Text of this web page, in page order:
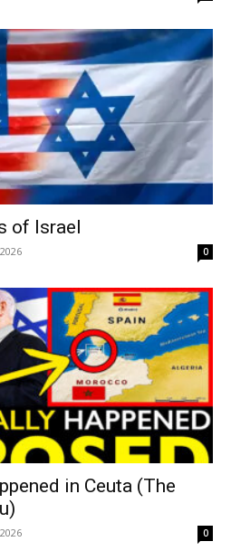
of Israel
0
in Ceuta (The
0